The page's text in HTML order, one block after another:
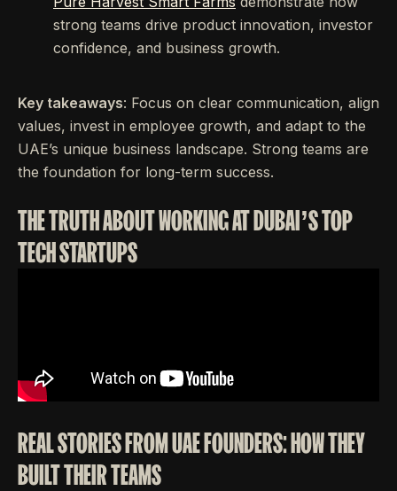
strong teams drive product innovation, investor
confidence, and business growth.
Key takeaways: Focus on clear communication, align
values, invest in employee growth, and adapt to the
UAE’s unique business landscape. Strong teams are
the foundation for long-term success.
THE TRUTH ABOUT WORKING AT DUBAI’S TOP
TECH STARTUPS
REAL STORIES FROM UAE FOUNDERS: HOW THEY
BUILT THEIR TEAMS